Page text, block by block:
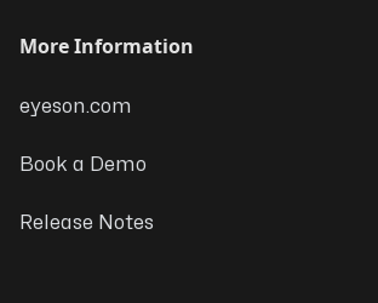
More Information
eyeson.com
Book a Demo
Release Notes